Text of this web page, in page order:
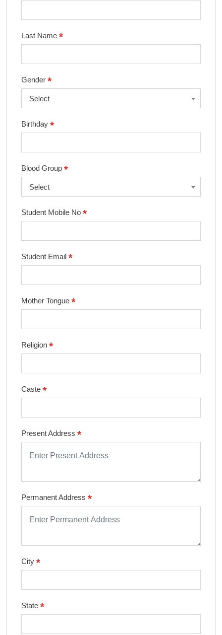
Last Name *
Gender *
Select
Birthday *
Blood Group *
Select
Student Mobile No *
Student Email *
Mother Tongue *
Religion *
Caste *
Present Address *
Permanent Address *
City *
State *